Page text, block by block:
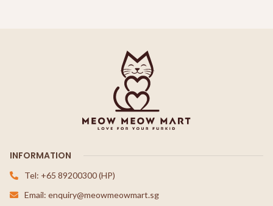
INFORMATION
Tel: +65 89200300 (HP)
Email: enquiry@meowmeowmart.sg